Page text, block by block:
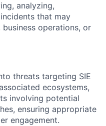
analyzing,
that may
business operations, or
threats targeting SIE
ecosystems,
involving potential
ensuring appropriate
engagement.